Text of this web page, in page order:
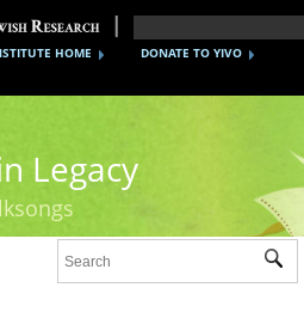
DONATE TO YIVO
HOME
Legacy